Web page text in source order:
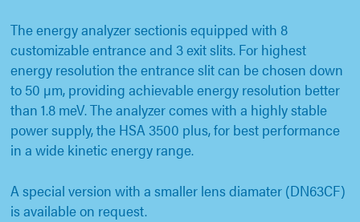
The energy analyzer sectionis equipped with 8
customizable entrance and 3 exit slits. For highest
energy resolution the entrance slit can be chosen down
to 50 µm, providing achievable energy resolution better
than 1.8 meV. The analyzer comes with a highly stable
power supply, the HSA 3500 plus, for best performance
in a wide kinetic energy range.
A special version with a smaller lens diamater (DN63CF)
is available on request.